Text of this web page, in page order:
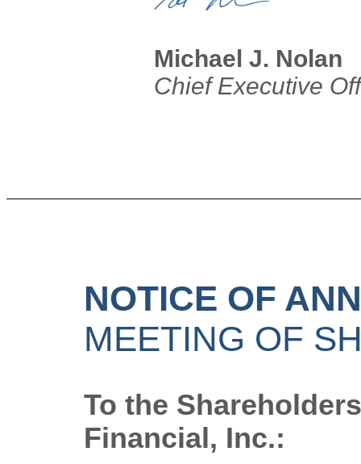
Michael J. Nolan
Chief Executive
NOTICE OF
MEETING OF
To the
Financial, Inc.: